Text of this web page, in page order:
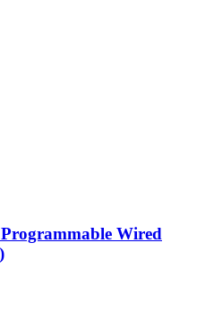
Wired